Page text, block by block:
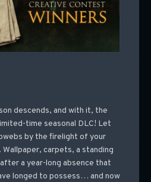
descends, and with it, the
time seasonal DLC! Let
by the firelight of your
carpets, a standing
a year-long absence that
longed to possess… and now